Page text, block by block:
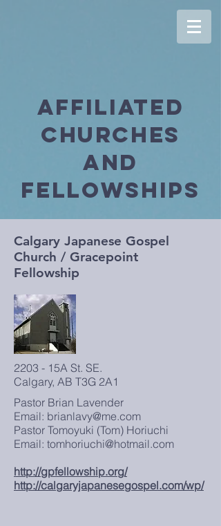
Affiliated
Churches
and
Fellowships
Calgary Japanese Gospel
Church / Gracepoint
Fellowship
2203 - 15A St. SE.
Calgary, AB T3G 2A1
Pastor Brian Lavender
Email: brianlavy@me.com
Pastor Tomoyuki (Tom) Horiuchi
Email: tomhoriuchi@hotmail.com
http://gpfellowship.org/
http://calgaryjapanesegospel.com/wp/